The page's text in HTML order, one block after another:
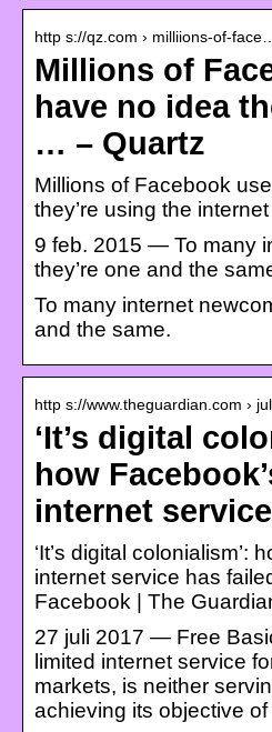
http s://qz.com › milliions-of-face…
Millions of
have no idea
… – Quartz
Millions of Facebook
they’re using the internet
9 feb. 2015 — To many
they’re one and the
To many internet
and the same.
http s://www.theguardian.com › jul
‘It’s digital
how
internet
‘It’s digital colonialism’:
internet service has
Facebook | The
27 juli 2017 — Free
limited internet service
markets, is neither
achieving its objective